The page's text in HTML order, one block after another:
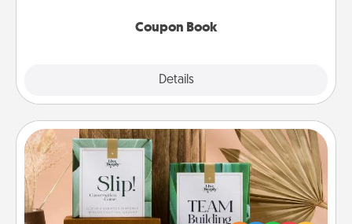
Coupon Book
Details
Live Deeply Card Decks
Create new memories with your loved ones using